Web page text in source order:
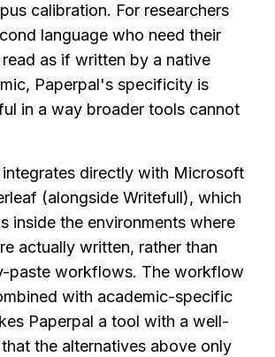
calibration. For researchers
language who need their
as if written by a native
Paperpal's specificity is
in a way broader tools cannot
integrates directly with Microsoft
(alongside Writefull), which
inside the environments where
actually written, rather than
paste workflows. The workflow
with academic-specific
Paperpal a tool with a well-
the alternatives above only